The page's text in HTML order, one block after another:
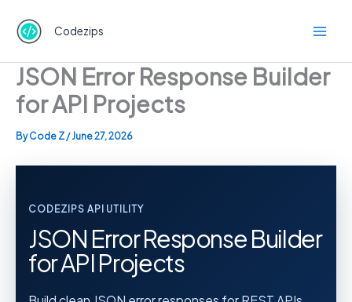
content
Codezips
JSON Error Response Builder
for API Projects
ByCode Z/June 27, 2026
CODEZIPS API UTILITY
JSON Error Response Builder
for API Projects